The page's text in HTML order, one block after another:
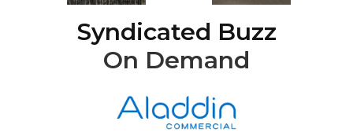
Syndicated Buzz
On Demand